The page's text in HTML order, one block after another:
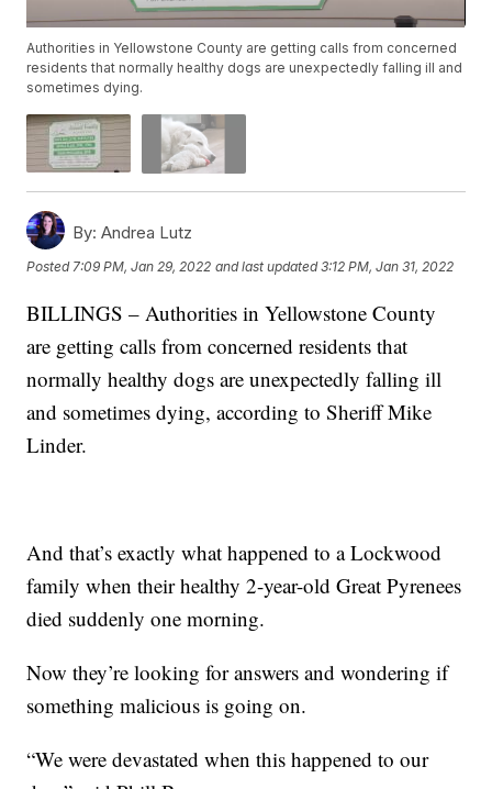
Authorities in Yellowstone County are getting calls from concerned
residents that normally healthy dogs are unexpectedly falling ill and
sometimes dying.
By: Andrea Lutz
Posted7:09 PM, Jan 29, 2022 and last updated 3:12 PM, Jan 31, 2022
BILLINGS – Authorities in Yellowstone County
are getting calls from concerned residents that
normally healthy dogs are unexpectedly falling ill
and sometimes dying, according to Sheriff Mike
Linder.
And that’s exactly what happened to a Lockwood
family when their healthy 2-year-old Great Pyrenees
died suddenly one morning.
Now they’re looking for answers and wondering if
something malicious is going on.
“We were devastated when this happened to our